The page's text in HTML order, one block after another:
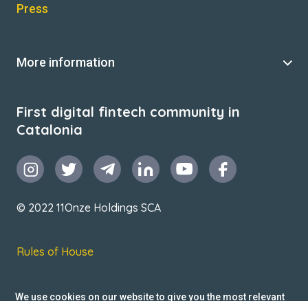
Press
More information
First digital fintech community in
Catalonia
© 2022 11Onze Holdings SCA
Rules of House
We use cookies on our website to give you the most relevant